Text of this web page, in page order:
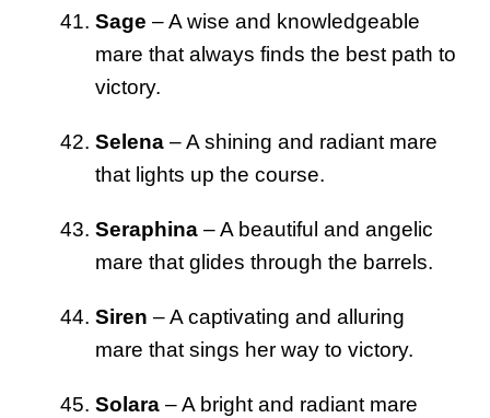
Sage – A wise and knowledgeable
mare that always finds the best path to
victory.
Selena – A shining and radiant mare
that lights up the course.
Seraphina – A beautiful and angelic
mare that glides through the barrels.
Siren – A captivating and alluring
mare that sings her way to victory.
Solara – A bright and radiant mare